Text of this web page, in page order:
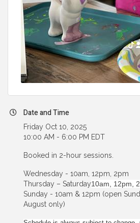
Date and Time
Friday Oct 10, 2025
10:00 AM - 6:00 PM EDT
Booked in 2-hour sessions.
Wednesday - 10am, 12pm, 2pm
Thursday – Saturday10am, 12pm,
Sunday - 10am & 12pm (open
August only)